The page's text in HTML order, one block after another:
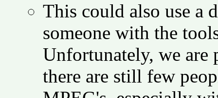
This could also use a
someone with the
Unfortunately, we are
there are still few